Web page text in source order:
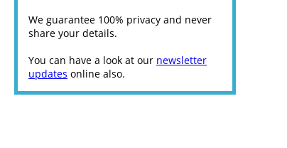
We guarantee 100% privacy and never
share your details.
You can have a look at our newsletter
updates online also.